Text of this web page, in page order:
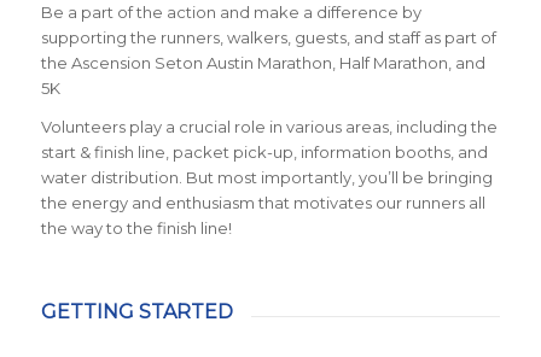
Be a part of the action and make a difference by
supporting the runners, walkers, guests, and staff as part of
the Ascension Seton Austin Marathon, Half Marathon, and
5K
Volunteers play a crucial role in various areas, including the
start & finish line, packet pick-up, information booths, and
water distribution. But most importantly, you’ll be bringing
the energy and enthusiasm that motivates our runners all
the way to the finish line!
GETTING STARTED